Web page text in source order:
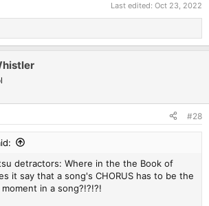
Last edited: Oct 23, 2022
#28
detractors: Where in the the Book of
it say that a song's CHORUS has to be the
in a song?!?!?!